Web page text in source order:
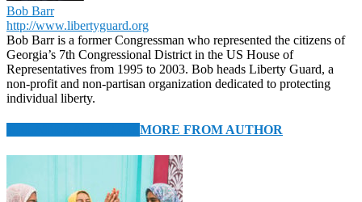
Bob Barr
http://www.libertyguard.org
Bob Barr is a former Congressman who represented the citizens of
Georgia’s 7th Congressional District in the US House of
Representatives from 1995 to 2003. Bob heads Liberty Guard, a
non-profit and non-partisan organization dedicated to protecting
individual liberty.
MORE FROM AUTHOR